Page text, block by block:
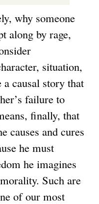
why someone
along by rage,
situation,
causal story that
failure to
finally, that
causes and cures
he must
he imagines
Such are
of our most